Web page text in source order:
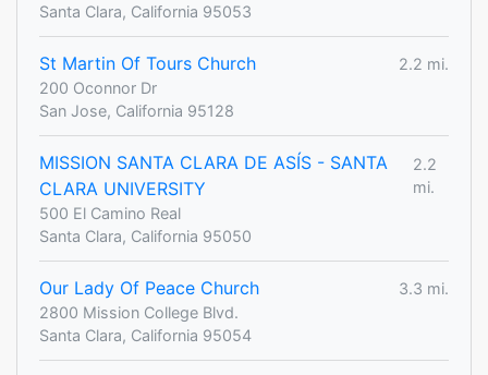
Santa Clara, California 95053
St Martin Of Tours Church
2.2 mi.
200 Oconnor Dr
San Jose, California 95128
MISSION SANTA CLARA DE ASÍS - SANTA
CLARA UNIVERSITY
2.2
mi.
500 El Camino Real
Santa Clara, California 95050
Our Lady Of Peace Church
3.3 mi.
2800 Mission College Blvd.
Santa Clara, California 95054